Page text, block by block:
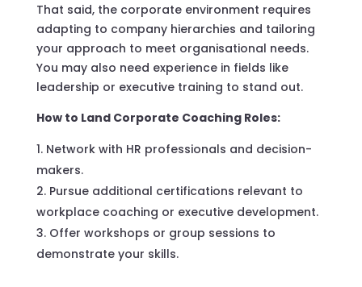
That said, the corporate environment requires
adapting to company hierarchies and tailoring
your approach to meet organisational needs.
You may also need experience in fields like
leadership or executive training to stand out.
How to Land Corporate Coaching Roles:
Network with HR professionals and decision-
makers.
Pursue additional certifications relevant to
workplace coaching or executive development.
Offer workshops or group sessions to
demonstrate your skills.